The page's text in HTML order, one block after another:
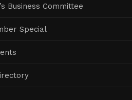
Business Committee
Special